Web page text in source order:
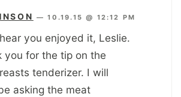
—10.19.15 @ 12:12 PM
you enjoyed it, Leslie.
you for the tip on the
tenderizer. I will
asking the meat